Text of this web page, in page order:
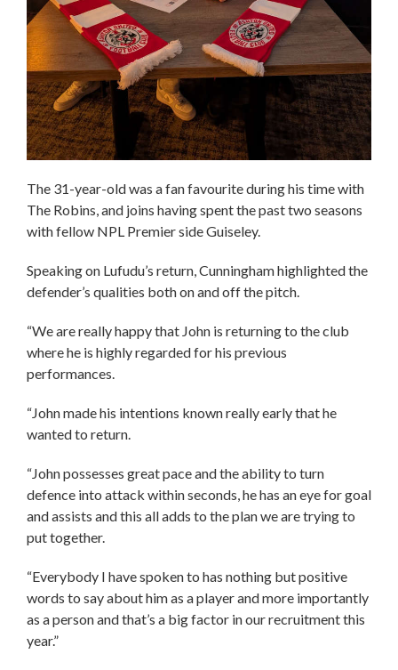
The 31-year-old was a fan favourite during his time with
The Robins, and joins having spent the past two seasons
with fellow NPL Premier side Guiseley.
Speaking on Lufudu’s return, Cunningham highlighted the
defender’s qualities both on and off the pitch.
“We are really happy that John is returning to the club
where he is highly regarded for his previous
performances.
“John made his intentions known really early that he
wanted to return.
“John possesses great pace and the ability to turn
defence into attack within seconds, he has an eye for goal
and assists and this all adds to the plan we are trying to
put together.
“Everybody I have spoken to has nothing but positive
words to say about him as a player and more importantly
as a person and that’s a big factor in our recruitment this
year.”